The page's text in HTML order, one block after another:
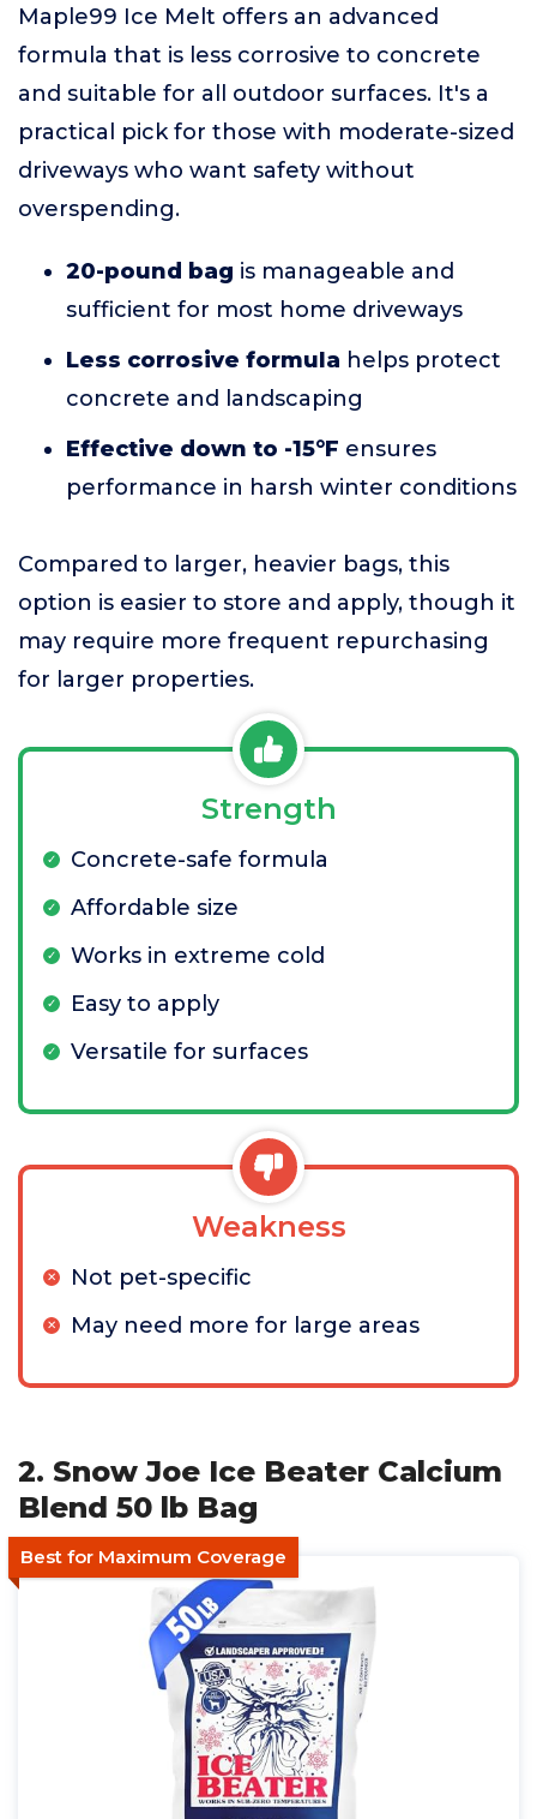
Maple99 Ice Melt offers an advanced
formula that is less corrosive to concrete
and suitable for all outdoor surfaces. It's a
practical pick for those with moderate-sized
driveways who want safety without
overspending.
20-pound bag is manageable and
sufficient for most home driveways
Less corrosive formula helps protect
concrete and landscaping
Effective down to -15°F ensures
performance in harsh winter conditions
Compared to larger, heavier bags, this
option is easier to store and apply, though it
may require more frequent repurchasing
for larger properties.
Strength
Concrete-safe formula
Affordable size
Works in extreme cold
Easy to apply
Versatile for surfaces
Weakness
Not pet-specific
May need more for large areas
2. Snow Joe Ice Beater Calcium
Blend 50 lb Bag
Best for Maximum Coverage